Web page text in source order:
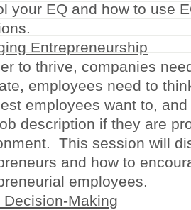
your EQ and how to use
Entrepreneurship
to thrive, companies
employees need to
employees want to,
description if they are
This session will
and how to
employees.
Decision-Making